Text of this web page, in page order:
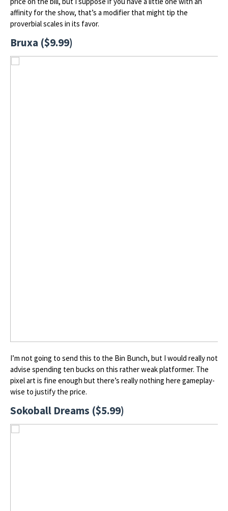
affinity for the show, that’s a modifier that might tip the
proverbial scales in its favor.
Bruxa ($9.99)
I’m not going to send this to the Bin Bunch, but I would really not
advise spending ten bucks on this rather weak platformer. The
pixel art is fine enough but there’s really nothing here gameplay-
wise to justify the price.
Sokoball Dreams ($5.99)